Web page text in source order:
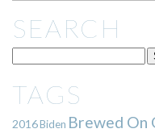
SEARCH
TAGS
2016Biden Brewed On